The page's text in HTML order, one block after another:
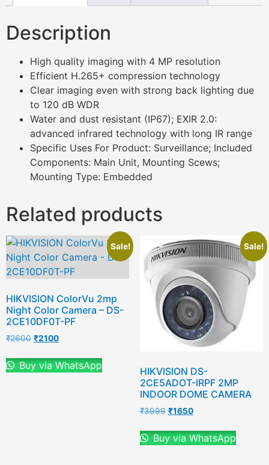
Description
High quality imaging with 4 MP resolution
Efficient H.265+ compression technology
Clear imaging even with strong back lighting due
to 120 dB WDR
Water and dust resistant (IP67); EXIR 2.0:
advanced infrared technology with long IR range
Specific Uses For Product: Surveillance; Included
Components: Main Unit, Mounting Scews;
Mounting Type: Embedded
Related products
Sale!
HIKVISION ColorVu 2mp
Night Color Camera – DS-
2CE10DF0T-PF
₹2600 ₹2100
Buy via WhatsApp
Sale!
HIKVISION DS-
2CE5ADOT-IRPF 2MP
INDOOR DOME CAMERA
₹3999 ₹1650
Buy via WhatsApp